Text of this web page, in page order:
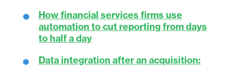
How financial services firms use
automation to cut reporting from days
to half a day
Data integration after an acquisition: